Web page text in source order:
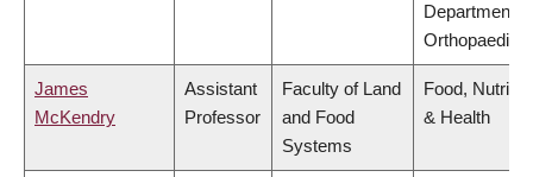
Department of
Orthopaedics
James
McKendry
Assistant
Professor
Faculty of Land
and Food
Systems
Food,
& Health